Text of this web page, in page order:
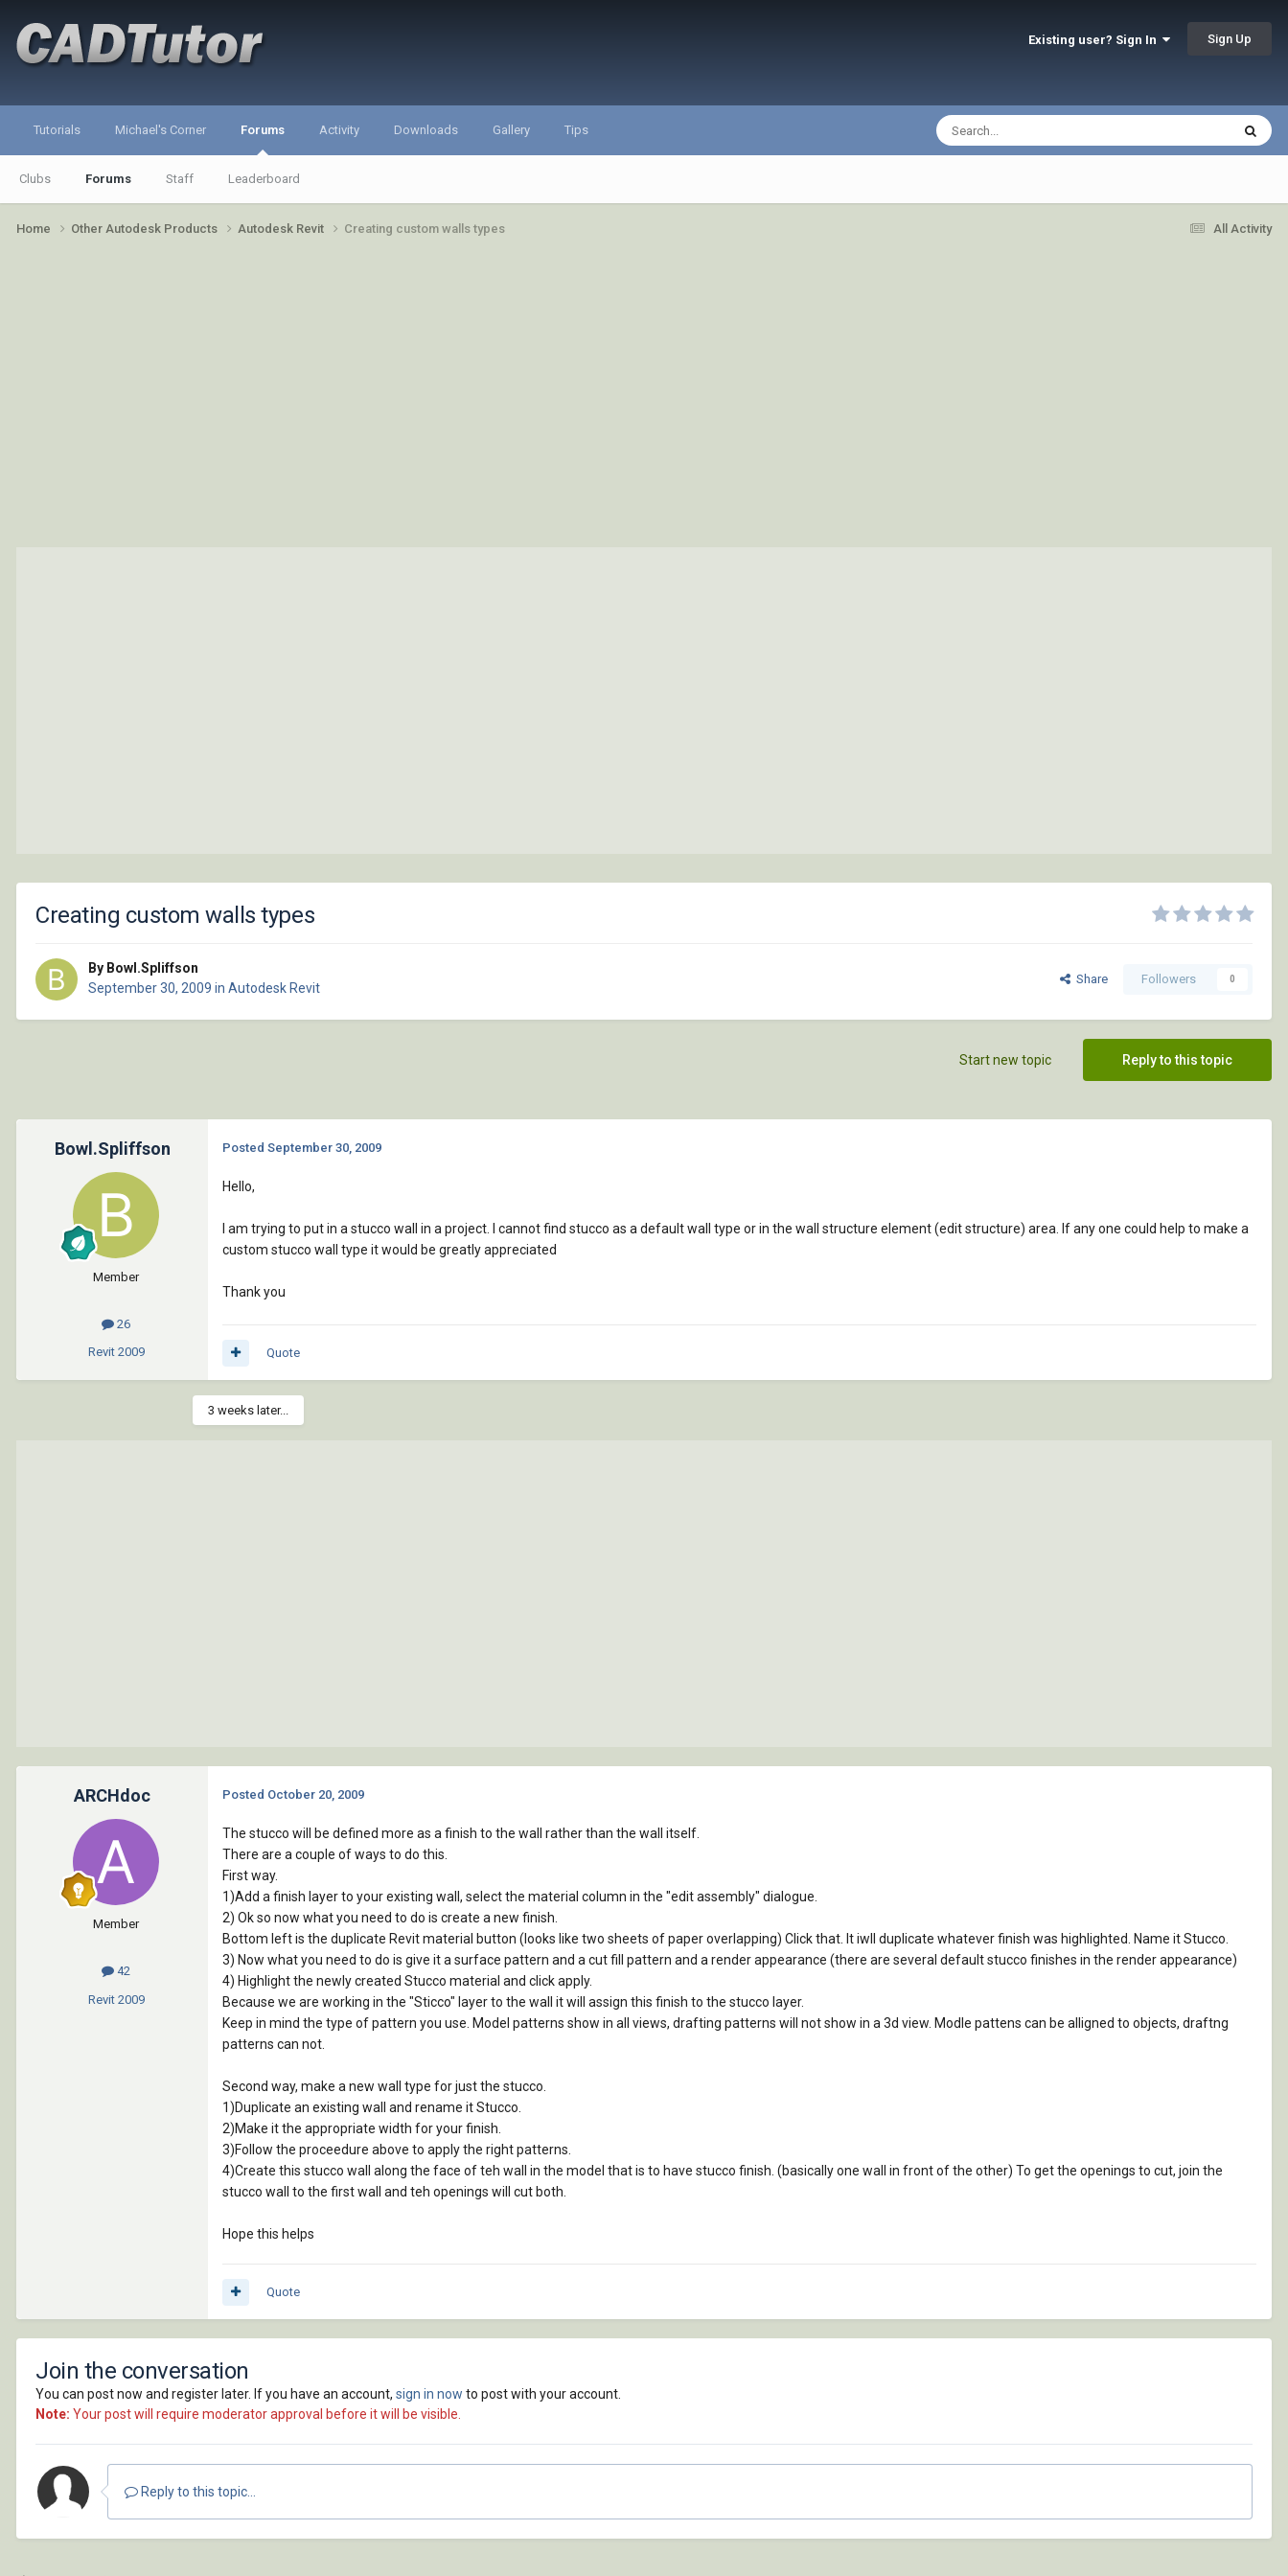
Existing user? Sign In Sign Up
Tutorials Michael's Corner Forums
Clubs Forums Staff Leaderboard
Activity Downloads Gallery Tips
All Activity
Home Other Autodesk Products Autodesk Revit Creating custom walls types
Creating custom walls types
By Bowl.Spliffson
September 30, 2009 in Autodesk Revit
Share Followers 0
Reply to this topic
Start new topic
Bowl.Spliffson
Member
26
Revit 2009
Posted September 30, 2009
Hello,
I am trying to put in a stucco wall in a project. I cannot find stucco as a default wall type or in the wall structure element (edit structure) area. If any one could help to make a
custom stucco wall type it would be greatly appreciated
Thank you
Quote
3 weeks later...
ARCHdoc
Member
42
Revit 2009
Posted October 20, 2009
The stucco will be defined more as a finish to the wall rather than the wall itself.
There are a couple of ways to do this.
First way.
1)Add a finish layer to your existing wall, select the material column in the "edit assembly" dialogue.
2) Ok so now what you need to do is create a new finish.
Bottom left is the duplicate Revit material button (looks like two sheets of paper overlapping) Click that. It iwll duplicate whatever finish was highlighted. Name it Stucco.
3) Now what you need to do is give it a surface pattern and a cut fill pattern and a render appearance (there are several default stucco finishes in the render appearance)
4) Highlight the newly created Stucco material and click apply.
Because we are working in the "Sticco" layer to the wall it will assign this finish to the stucco layer.
Keep in mind the type of pattern you use. Model patterns show in all views, drafting patterns will not show in a 3d view. Modle pattens can be alligned to objects, draftng
patterns can not.
Second way, make a new wall type for just the stucco.
1)Duplicate an existing wall and rename it Stucco.
2)Make it the appropriate width for your finish.
3)Follow the proceedure above to apply the right patterns.
4)Create this stucco wall along the face of teh wall in the model that is to have stucco finish. (basically one wall in front of the other) To get the openings to cut, join the
stucco wall to the first wall and teh openings will cut both.
Hope this helps
Quote
Join the conversation
You can post now and register later. If you have an account, sign in now to post with your account.
Note: Your post will require moderator approval before it will be visible.
Reply to this topic...